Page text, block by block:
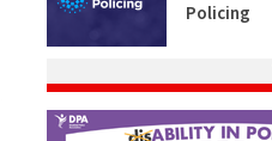
Policing